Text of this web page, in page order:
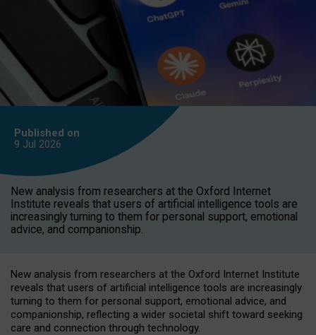
Published on
9 Jul 2026
New analysis from researchers at the Oxford Internet
Institute reveals that users of artificial intelligence tools are
increasingly turning to them for personal support, emotional
advice, and companionship.
New analysis from researchers at the Oxford Internet Institute
reveals that users of artificial intelligence tools are increasingly
turning to them for personal support, emotional advice, and
companionship, reflecting a wider societal shift toward seeking
care and connection through technology.